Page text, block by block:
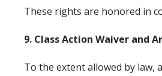
These rights are honored in
9. Class Action Waiver and
To the extent allowed by law,